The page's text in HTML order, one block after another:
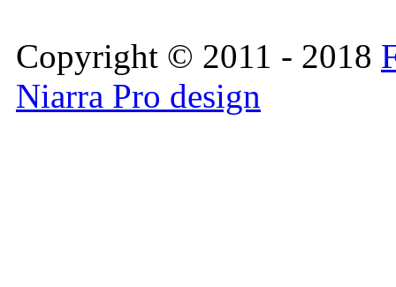
Copyright © 2011 - 2018
Niarra Pro design